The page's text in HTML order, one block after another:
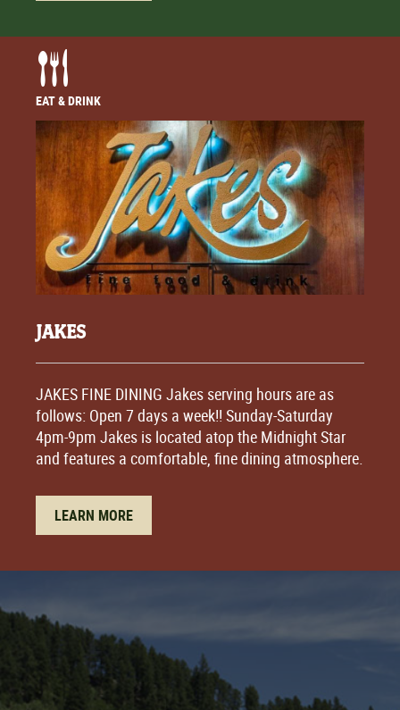
EAT & DRINK
JAKES
JAKES FINE DINING Jakes serving hours are as
follows: Open 7 days a week!! Sunday-Saturday
4pm-9pm Jakes is located atop the Midnight Star
and features a comfortable, fine dining atmosphere.
LEARN MORE